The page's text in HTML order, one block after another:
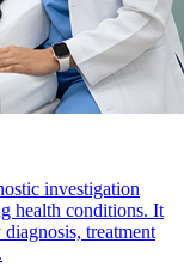
investigation
health conditions. It
treatment